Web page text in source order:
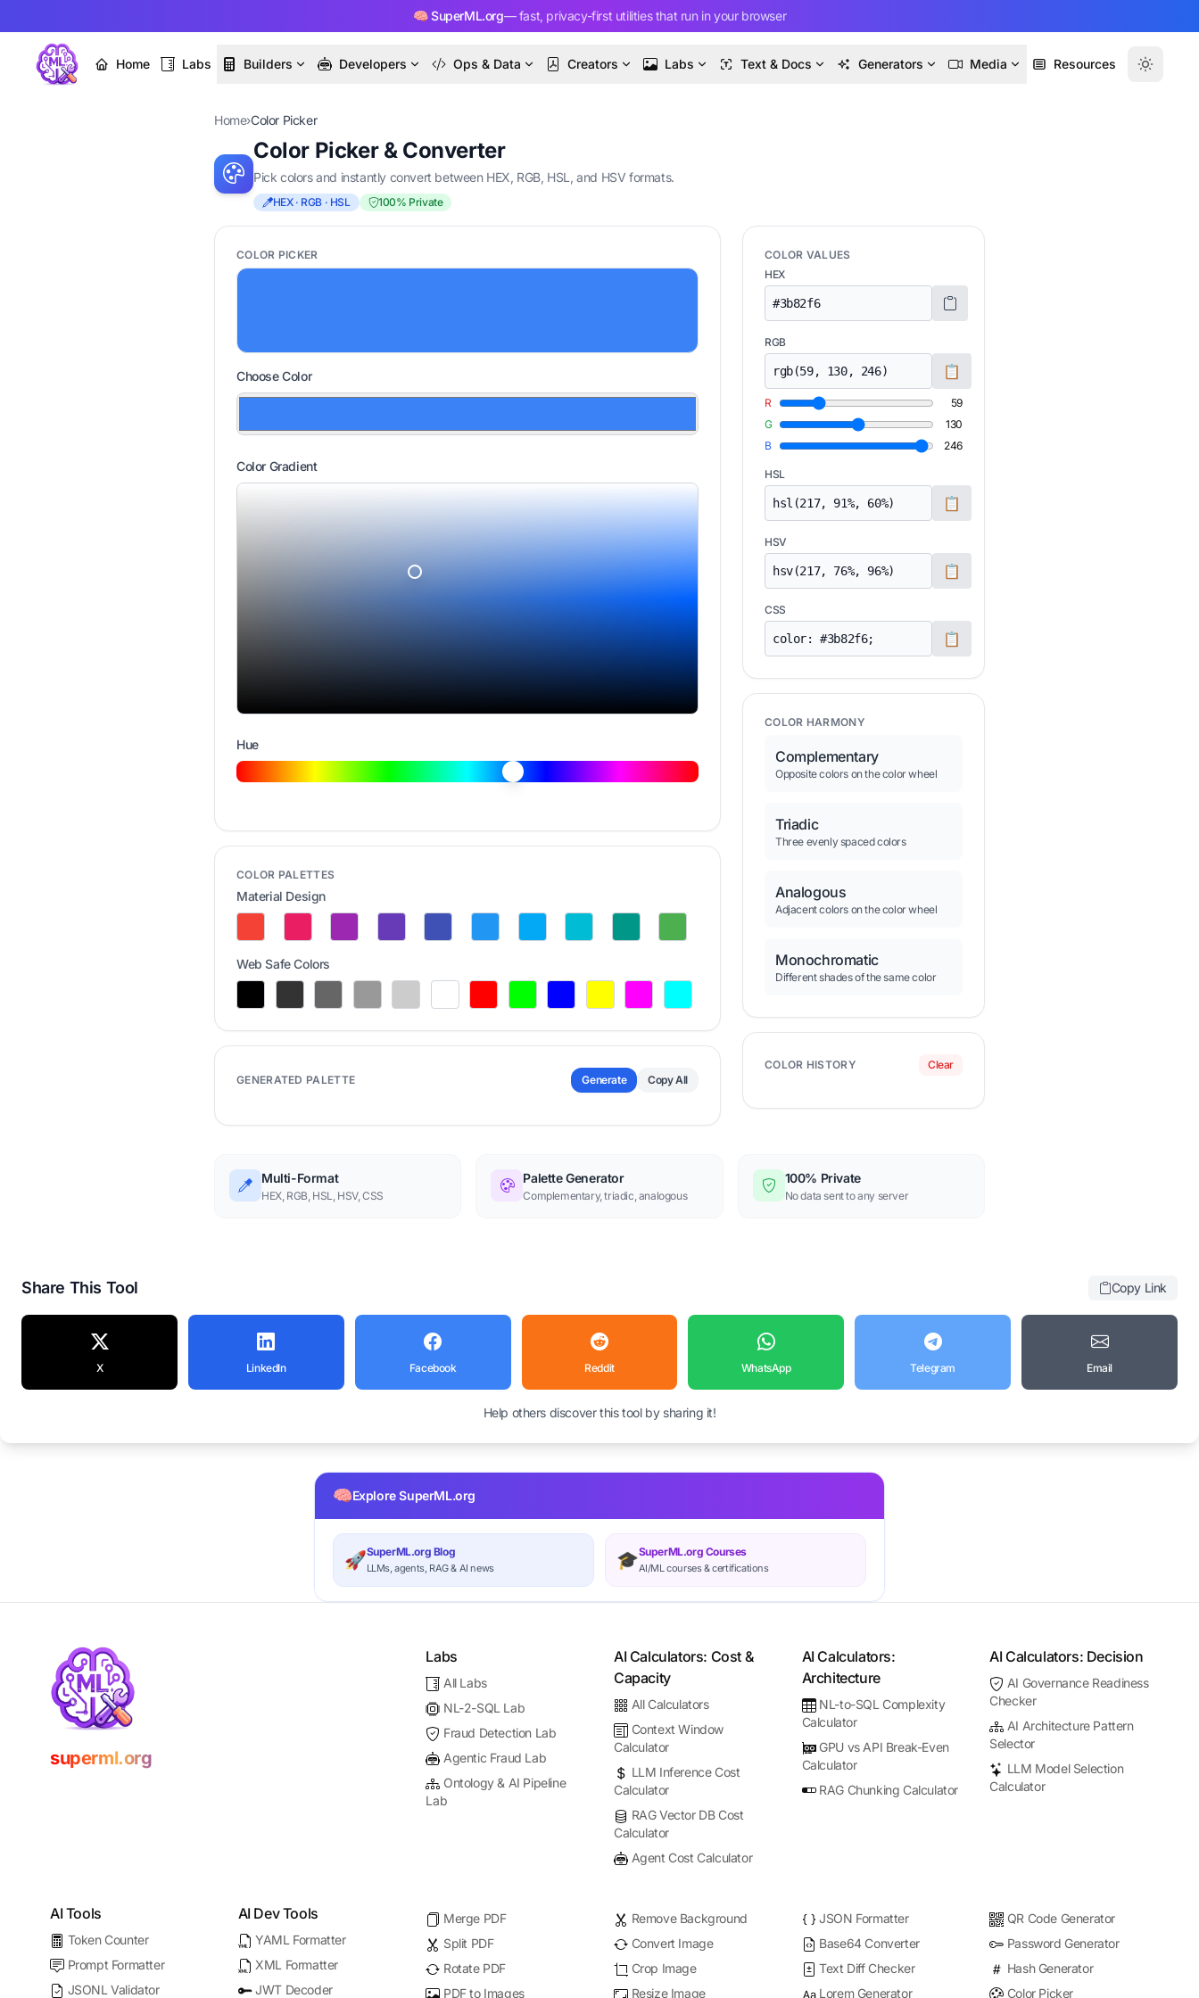
🧠 SuperML.org— fast, privacy-first utilities that run in your browser
Home Labs Builders Developers Ops & Data Creators Labs Text & Docs Generators Media Resources
Home›Color Picker
Color Picker & Converter
Pick colors and instantly convert between HEX, RGB, HSL, and HSV formats.
HEX · RGB · HSL 100% Private
COLOR PICKER
Choose Color
Color Gradient
Hue
COLOR PALETTES
Material Design
Web Safe Colors
GENERATED PALETTE Generate Copy All
COLOR VALUES
HEX
RGB
📋
R
59
G
130
B
246
HSL
📋
HSV
📋
CSS
📋
COLOR HARMONY
Complementary
Opposite colors on the color wheel
Triadic
Three evenly spaced colors
Analogous
Adjacent colors on the color wheel
Monochromatic
Different shades of the same color
COLOR HISTORY Clear
Multi-Format
HEX, RGB, HSL, HSV, CSS
Palette Generator
Complementary, triadic, analogous
100% Private
No data sent to any server
Share This Tool Copy Link
X LinkedIn Facebook Reddit WhatsApp Telegram Email
Help others discover this tool by sharing it!
🧠Explore SuperML.org
🚀SuperML.org Blog
LLMs, agents, RAG & AI news 🎓SuperML.org Courses
AI/ML courses & certifications
superml.org
Labs
All Labs
NL-2-SQL Lab
Fraud Detection Lab
Agentic Fraud Lab
Ontology & AI Pipeline
Lab
AI Calculators: Cost &
Capacity
All Calculators
Context Window
Calculator
LLM Inference Cost
Calculator
RAG Vector DB Cost
Calculator
Agent Cost Calculator
AI Calculators:
Architecture
NL-to-SQL Complexity
Calculator
GPU vs API Break-Even
Calculator
RAG Chunking Calculator
AI Calculators: Decision
AI Governance Readiness
Checker
AI Architecture Pattern
Selector
LLM Model Selection
Calculator
AI Tools
Token Counter
Prompt Formatter
JSONL Validator
AI Dev Tools
YAML Formatter
XML Formatter
JWT Decoder
Merge PDF
Split PDF
Rotate PDF
PDF to Images
Remove Background
Convert Image
Crop Image
Resize Image
JSON Formatter
Base64 Converter
Text Diff Checker
Lorem Generator
QR Code Generator
Password Generator
Hash Generator
Color Picker